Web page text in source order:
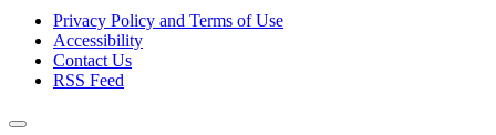
Privacy Policy and Terms of Use
Accessibility
Contact Us
RSS Feed